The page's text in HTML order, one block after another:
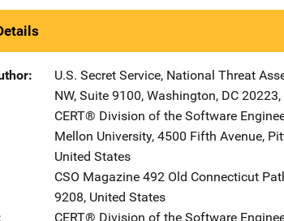
U.S. Secret Service, National Threat
NW, Suite 9100, Washington, DC 20223,
CERT® Division of the Software
Mellon University, 4500 Fifth Avenue,
United States
CSO Magazine Address
492 Old Connecticut
9208, United States
CERT® Division of the Software